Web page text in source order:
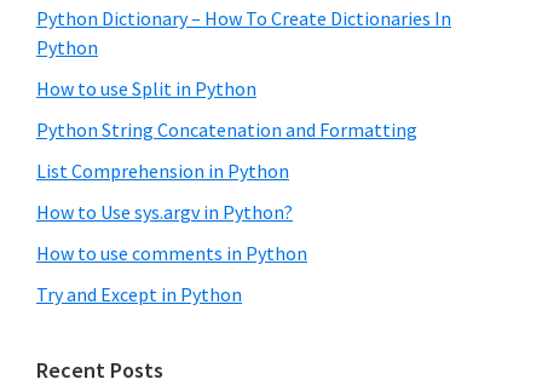
Python Dictionary – How To Create Dictionaries In
Python
How to use Split in Python
Python String Concatenation and Formatting
List Comprehension in Python
How to Use sys.argv in Python?
How to use comments in Python
Try and Except in Python
Recent Posts